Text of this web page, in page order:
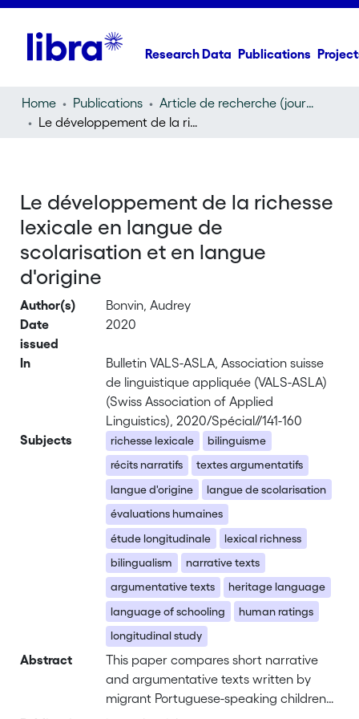
Research Data Publications
Home Publications
Article de recherche (journal article)
Le développement de la richesse lexicale en langue de scolarisation et en langue d'origine
Le développement de la richesse
lexicale en langue de
scolarisation et en langue
d'origine
Author(s)
Bonvin, Audrey
Date
issued
2020
In
Bulletin VALS-ASLA, Association suisse
de linguistique appliquée (VALS-ASLA)
(Swiss Association of Applied
Linguistics), 2020/Spécial//141-160
Subjects
richesse lexicale
bilinguisme
récits narratifs
textes argumentatifs
langue d'origine
langue de scolarisation
évaluations humaines
étude longitudinale
lexical richness
bilingualism
narrative texts
argumentative texts
heritage language
language of schooling
human ratings
longitudinal study
Abstract
This paper compares short narrative
and argumentative texts written by
migrant Portuguese-speaking children